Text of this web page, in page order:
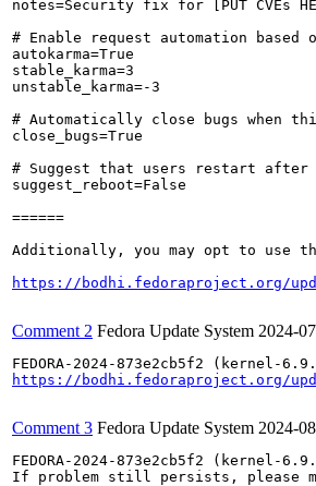
notes=Security fix for [PUT CVEs
# Enable request automation
autokarma=True
stable_karma=3
unstable_karma=-3
# Automatically close bugs when
close_bugs=True
# Suggest that users restart after
suggest_reboot=False
======
Additionally, you may opt to use
https://bodhi.fedoraproject.org/
Comment 2 Fedora Update System 2024-
https://bodhi.fedoraproject.org/
Comment 3 Fedora Update System 2024-
FEDORA-2024-873e2cb5f2
If problem still persists, please